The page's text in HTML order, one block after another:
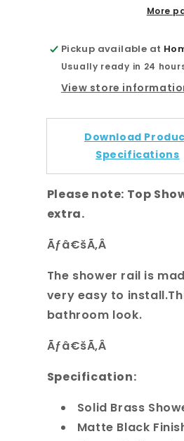
Handheld
Shower
Shower
Handheld
Shower
More
Pickup available at
Usually ready in 24
View store
Download
Specifications
Please note: Top
extra.
Ãƒâ€šÃ‚Â
The shower rail is
very easy to
bathroom look.
Ãƒâ€šÃ‚Â
Specification:
Solid Brass
Matte Black